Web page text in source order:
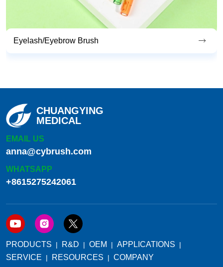
Endoscopic Cleaning Brush
CHUANGYING
MEDICAL
EMAIL US
anna@cybrush.com
WHATSAPP
+8615275242061
PRODUCTS R&D OEM
APPLICATIONS
SERVICE
RESOURCES COMPANY